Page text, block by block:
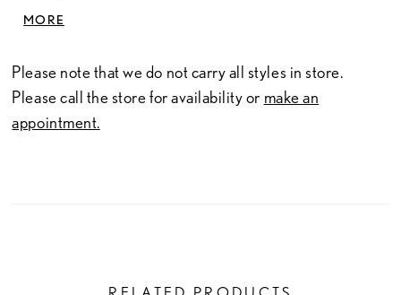
adds a touch of drama. Separate three-quarter
showstopping style.
MORE
Please note that we do not carry all styles in store.
Please call the store for availability or make an
appointment.